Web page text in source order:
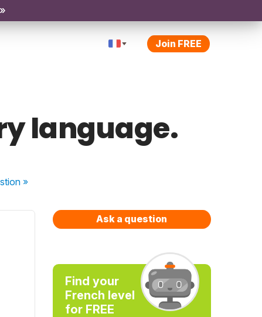
Join FREE
language.
»
Ask a question
Find your
French level
for FREE